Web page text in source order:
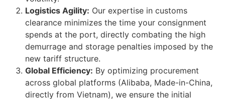
Logistics Agility: Our expertise in customs
clearance minimizes the time your consignment
spends at the port, directly combating the high
demurrage and storage penalties imposed by the
new tariff structure.
Global Efficiency: By optimizing procurement
across global platforms (Alibaba, Made-in-China,
directly from Vietnam), we ensure the initial